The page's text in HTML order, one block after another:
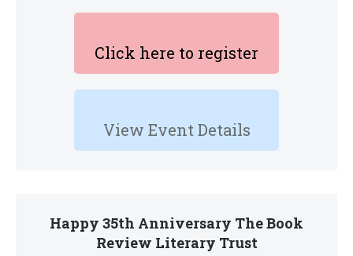
Click here to register
View Event Details
Happy 35th Anniversary The Book
Review Literary Trust